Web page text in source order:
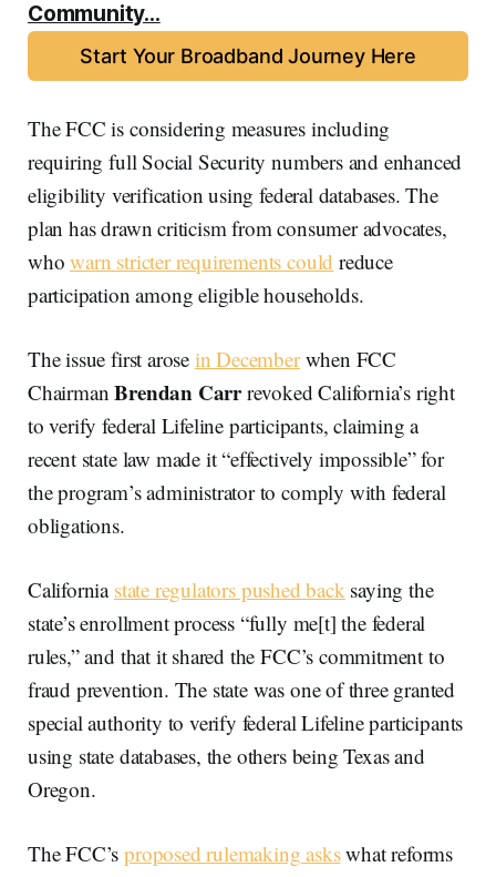
Community...
Start Your Broadband Journey Here
The FCC is considering measures including
requiring full Social Security numbers and enhanced
eligibility verification using federal databases. The
plan has drawn criticism from consumer advocates,
whowarn stricter requirements could reduce
participation among eligible households.
The issue first arose in Decemberwhen FCC
ChairmanBrendan Carrrevoked California’s right
to verify federal Lifeline participants, claiming a
recent state law made it “effectively impossible” for
the program’s administrator to comply with federal
obligations.
California state regulators pushed backsaying the
state’s enrollment process “fully me[t] the federal
rules,” and that it shared the FCC’s commitment to
fraud prevention. The state was one of three granted
special authority to verify federal Lifeline participants
using state databases, the others being Texas and
Oregon.
The FCC’sproposed rulemaking askswhat reforms